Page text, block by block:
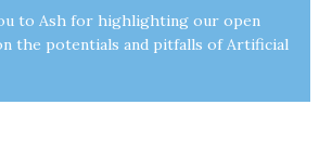
to Ash for highlighting our open
the potentials and pitfalls of Artificial